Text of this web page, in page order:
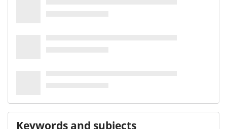
Keywords and subjects